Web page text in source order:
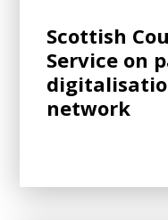
Scottish
Service on
network